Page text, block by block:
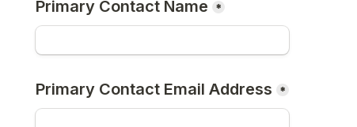
Primary Contact Name *
Primary Contact Email Address *